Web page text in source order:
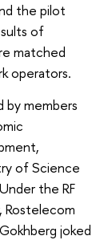
the pilot
of
matched
operators.
by members
of Science
the RF
Rostelecom
joked